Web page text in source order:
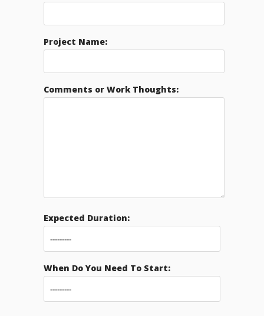
Project Name:
Comments or Work Thoughts:
Expected Duration:
When Do You Need To Start: